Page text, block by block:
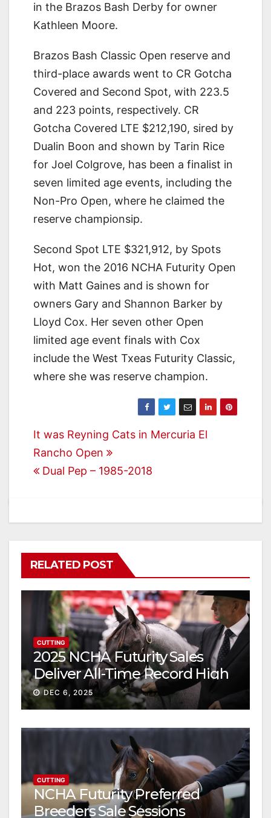
in the Brazos Bash Derby for owner
Kathleen Moore.
Brazos Bash Classic Open reserve and
third-place awards went to CR Gotcha
Covered and Second Spot, with 223.5
and 223 points, respectively. CR
Gotcha Covered LTE $212,190, sired by
Dualin Boon and shown by Tarin Rice
for Joel Colgrove, has been a finalist in
seven limited age events, including the
Non-Pro Open, where he claimed the
reserve championsip.
Second Spot LTE $321,912, by Spots
Hot, won the 2016 NCHA Futurity Open
with Matt Gaines and is shown for
owners Gary and Shannon Barker by
Lloyd Cox. Her seven other Open
limited age event finals with Cox
include the West Txeas Futurity Classic,
where she was reserve champion.
Post
navigation
It was Reyning Cats in Mercuria El
Rancho Open
Dual Pep – 1985-2018
RELATED POST
CUTTING
2025 NCHA Futurity Sales
Deliver All-Time Record High
Gross
DEC 6, 2025
CUTTING
NCHA Futurity Preferred
Breeders Sale Sessions